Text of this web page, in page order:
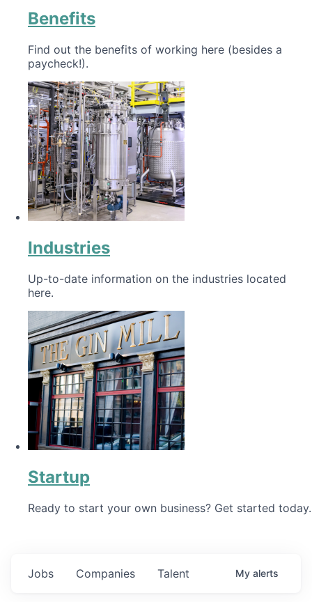
Benefits
Find out the benefits of working here (besides a
paycheck!).
Industries
Up-to-date information on the industries located
here.
Startup
Ready to start your own business? Get started today.
Jobs Companies Talent My alerts